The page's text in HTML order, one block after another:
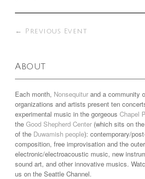
← Previous Event
About
Each month, Nonsequitur and a community
organizations and artists present ten
experimental music in the gorgeous Chapel
the Good Shepherd Center (which sits on
of the Duwamish people): contemporary/
composition, free improvisation and the
electronic/electroacoustic music, new
sound art, and other innovative musics.
us on the Seattle Channel.